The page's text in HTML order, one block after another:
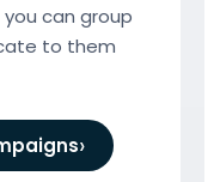
can group
to them